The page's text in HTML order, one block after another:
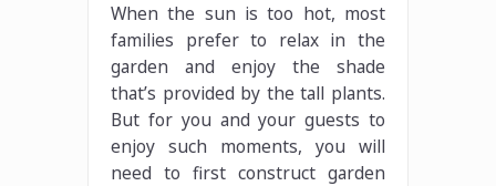
When the sun is too hot, most
families prefer to relax in the
garden and enjoy the shade
that’s provided by the tall plants.
But for you and your guests to
enjoy such moments, you will
need to first construct garden